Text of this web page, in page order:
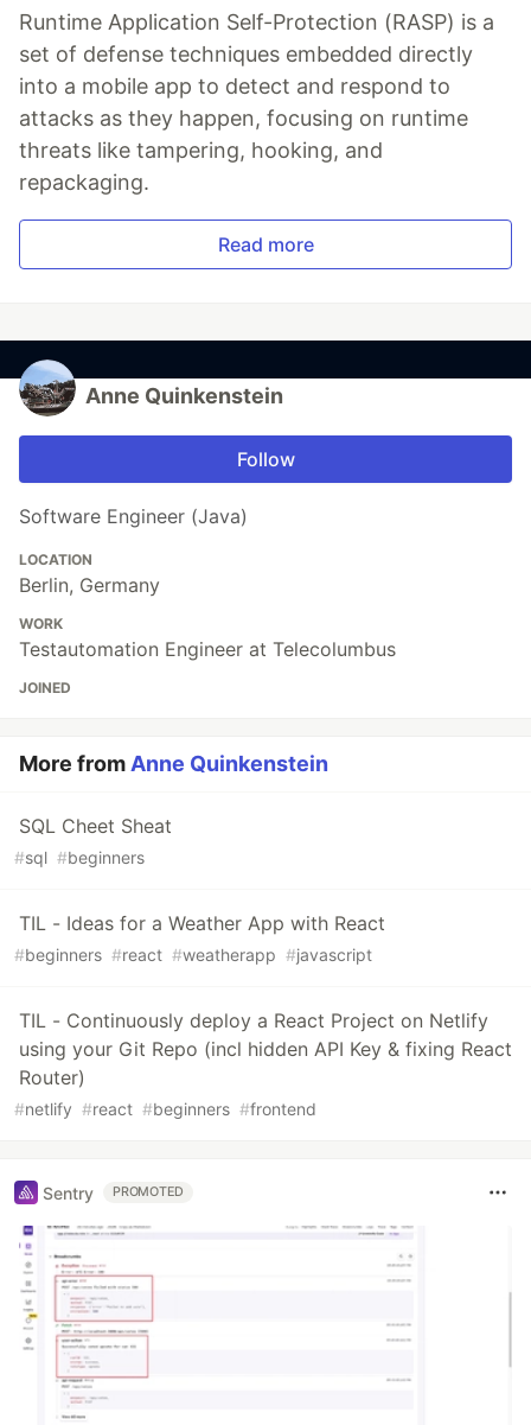
Runtime Application Self-Protection (RASP) is a
set of defense techniques embedded directly
into a mobile app to detect and respond to
attacks as they happen, focusing on runtime
threats like tampering, hooking, and
repackaging.
Read more
Anne Quinkenstein
Follow
Software Engineer (Java)
LOCATION
Berlin, Germany
WORK
Testautomation Engineer at Telecolumbus
JOINED
More from Anne Quinkenstein
SQL Cheet Sheat
#sql #beginners
TIL - Ideas for a Weather App with React
#beginners #react #weatherapp #javascript
TIL - Continuously deploy a React Project on Netlify
using your Git Repo (incl hidden API Key & fixing React
Router)
#netlify #react #beginners #frontend
Sentry PROMOTED